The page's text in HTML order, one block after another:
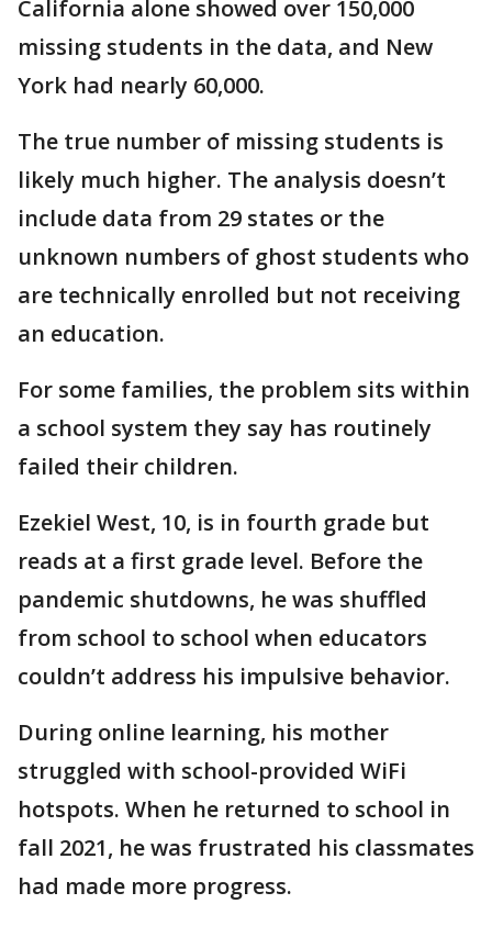
California alone showed over 150,000
missing students in the data, and New
York had nearly 60,000.
The true number of missing students is
likely much higher. The analysis doesn’t
include data from 29 states or the
unknown numbers of ghost students who
are technically enrolled but not receiving
an education.
For some families, the problem sits within
a school system they say has routinely
failed their children.
Ezekiel West, 10, is in fourth grade but
reads at a first grade level. Before the
pandemic shutdowns, he was shuffled
from school to school when educators
couldn’t address his impulsive behavior.
During online learning, his mother
struggled with school-provided WiFi
hotspots. When he returned to school in
fall 2021, he was frustrated his classmates
had made more progress.